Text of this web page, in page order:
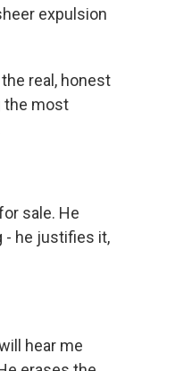
expulsion
real, honest
the most
sale. He
- he justifies it,
hear me